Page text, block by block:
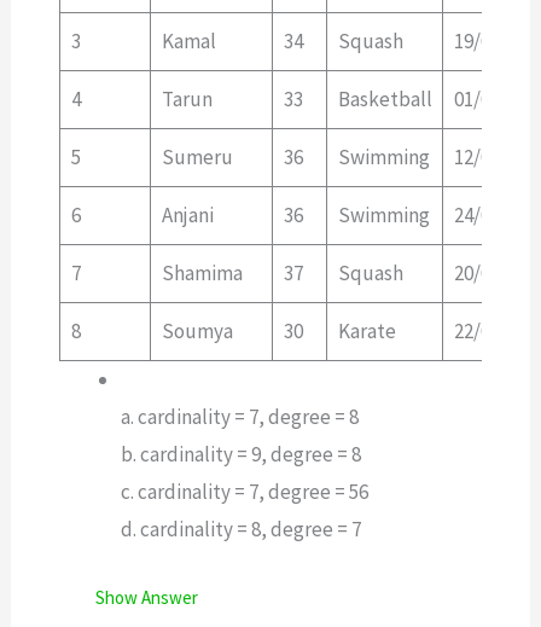
3 Kamal 34 Squash 19/02/20
4 Tarun 33 Basketball 01/01/20
5 Sumeru 36 Swimming 12/01/20
6 Anjani 36 Swimming 24/02/20
7 Shamima 37 Squash 20/02/20
8 Soumya 30 Karate 22/02/20
a. cardinality = 7, degree = 8
b. cardinality = 9, degree = 8
c. cardinality = 7, degree = 56
d. cardinality = 8, degree = 7
Show Answer